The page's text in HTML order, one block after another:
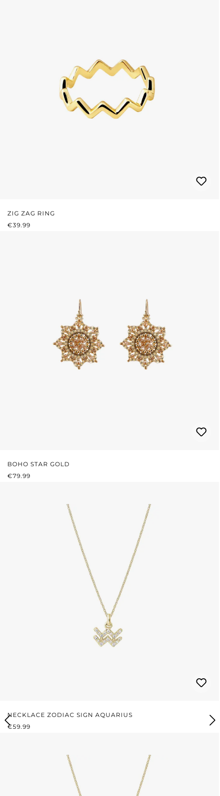
ZIG ZAG RING
REGULAR PRICE:
€39.99
BOHO STAR GOLD
REGULAR PRICE:
€79.99
NECKLACE ZODIAC SIGN AQUARIUS
REGULAR PRICE:
€59.99